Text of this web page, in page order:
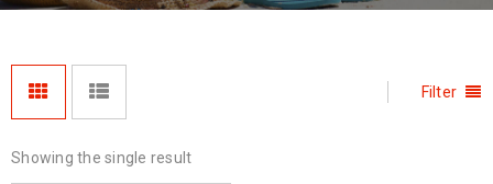
Filter
Showing the single result